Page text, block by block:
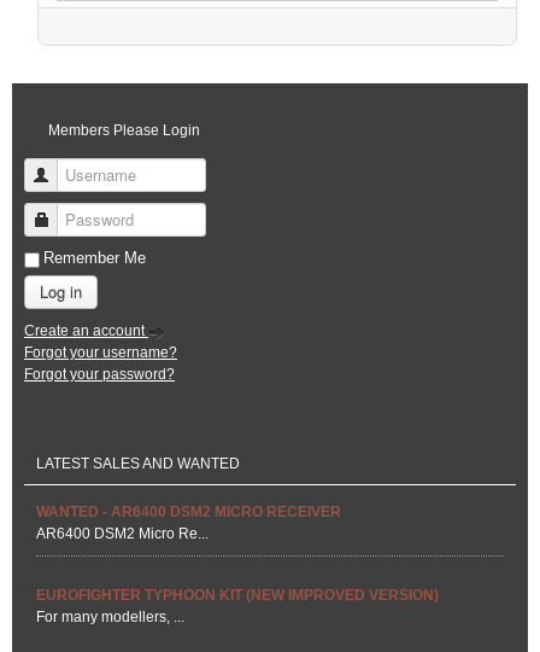
Pagination List Limit
Members Please Login
Username
Password
Remember Me
Log in
Create an account
Forgot your username?
Forgot your password?
LATEST SALES AND WANTED
WANTED - AR6400 DSM2 MICRO RECEIVER
AR6400 DSM2 Micro Re...
EUROFIGHTER TYPHOON KIT (NEW IMPROVED VERSION)
For many modellers, ...